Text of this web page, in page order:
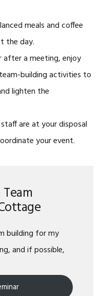
meals and coffee
the day.
after a meeting, enjoy
building activities to
lighten the
are at your disposal
your event.
building for my
and if possible,